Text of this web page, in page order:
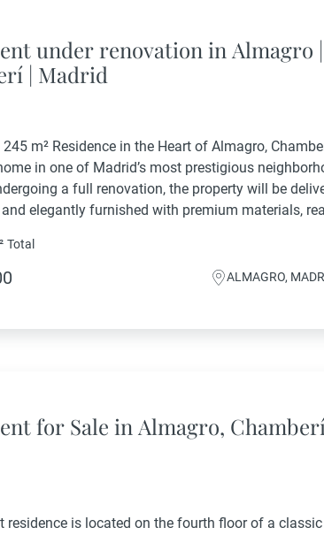
under renovation in Almagro |
| Madrid
m² Residence in the Heart of Almagro,
in one of Madrid’s most prestigious
a full renovation, the property will be
elegantly furnished with premium materials,
Total
ALMAGRO,
for Sale in Almagro,
residence is located on the fourth floor of a